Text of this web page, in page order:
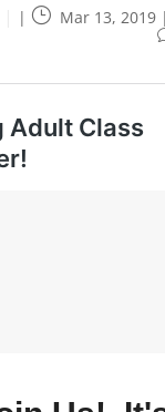
| Mar 13, 2019|